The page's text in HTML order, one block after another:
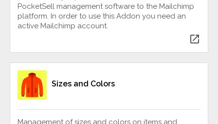
PocketSell management software to the Mailchimp
platform. In order to use this Addon you need an
active Mailchimp account.
open_in_new
Sizes and Colors
Management of sizes and colors on items and